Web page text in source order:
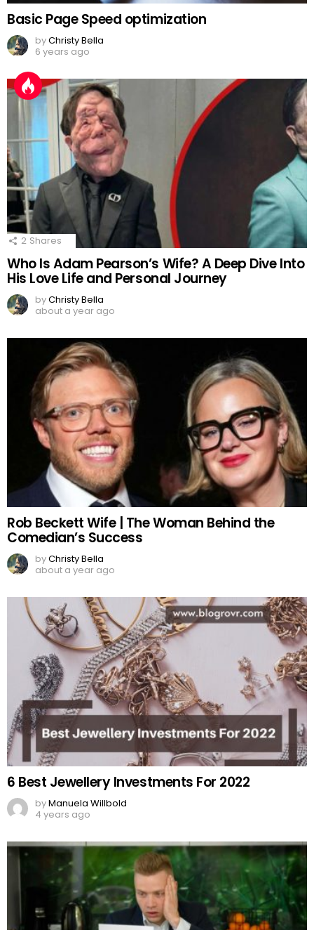
Basic Page Speed optimization
byChristy Bella
6 years ago
2 Shares
Who Is Adam Pearson’s Wife? A Deep Dive Into
His Love Life and Personal Journey
byChristy Bella
about a year ago
Rob Beckett Wife | The Woman Behind the
Comedian’s Success
byChristy Bella
about a year ago
6 Best Jewellery Investments For 2022
byManuela Willbold
4 years ago